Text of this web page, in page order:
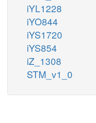
iYL1228
iYO844
iYS1720
iYS854
iZ_1308
STM_v1_0